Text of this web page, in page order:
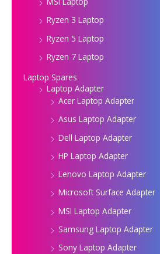
Ryzen 3 Laptop
Ryzen 5 Laptop
Ryzen 7 Laptop
Laptop Spares
Laptop Adapter
Acer Laptop Adapter
Asus Laptop Adapter
Dell Laptop Adapter
HP Laptop Adapter
Lenovo Laptop Adapter
Microsoft Surface Adapter
MSI Laptop Adapter
Samsung Laptop Adapter
Sony Laptop Adapter